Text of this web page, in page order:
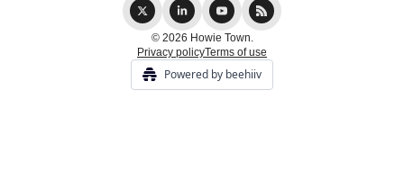
© 2026 Howie Town.
Privacy policyTerms of use
Powered by beehiiv